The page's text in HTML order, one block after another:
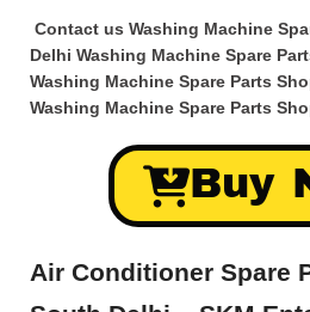
Contact us Washing Machine
Delhi Washing Machine Spare
Washing Machine Spare Parts
Washing Machine Spare Parts
Buy
Air Conditioner Spare